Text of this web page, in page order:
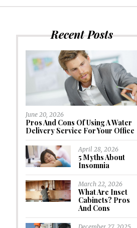
Recent Posts
June 20, 2026
Pros And Cons Of Using A Water
Delivery Service For Your Office
April 28, 2026
5 Myths About
Insomnia
March 22, 2026
What Are Inset
Cabinets? Pros
And Cons